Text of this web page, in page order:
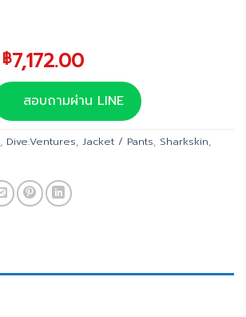
Original
price
was:
฿7,969.00.
฿7,172.00Current
price
is:
฿7,172.00.
สอบถามผ่าน LINE
, Dive.Ventures, Jacket / Pants, Sharkskin,